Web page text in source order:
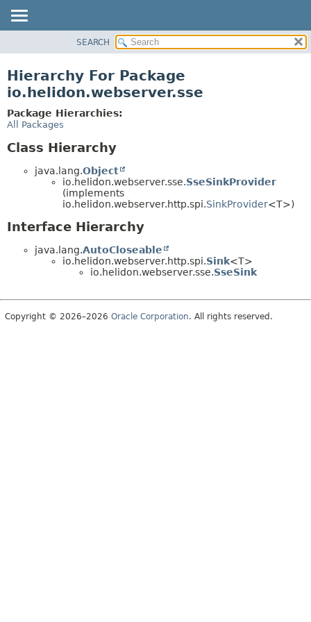
PACKAGE
USE
TREE
SEARCH
Hierarchy For Package
io.helidon.webserver.sse
Package Hierarchies:
All Packages
Class Hierarchy
java.lang.Object
io.helidon.webserver.sse.SseSinkProvider
(implements
io.helidon.webserver.http.spi.SinkProvider<T>)
Interface Hierarchy
java.lang.AutoCloseable
io.helidon.webserver.http.spi.Sink<T>
io.helidon.webserver.sse.SseSink
Copyright © 2026–2026 Oracle Corporation. All rights reserved.